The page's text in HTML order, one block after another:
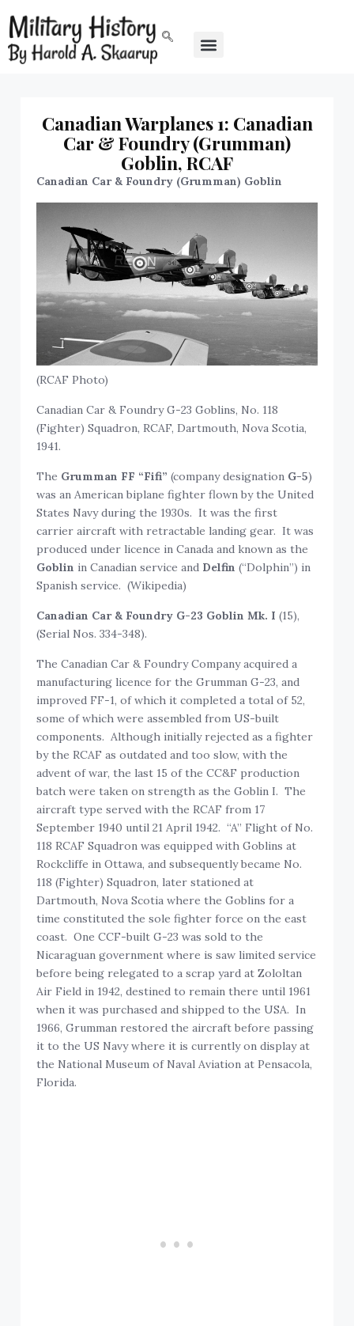
Canadian Warplanes 1: Canadian
Car & Foundry (Grumman)
Goblin, RCAF
Canadian Car & Foundry (Grumman) Goblin
(RCAF Photo)
Canadian Car & Foundry G-23 Goblins, No. 118
(Fighter) Squadron, RCAF, Dartmouth, Nova Scotia,
1941.
The Grumman FF “Fifi” (company designation G-5)
was an American biplane fighter flown by the United
States Navy during the 1930s. It was the first
carrier aircraft with retractable landing gear. It was
produced under licence in Canada and known as the
Goblin in Canadian service and Delfin (“Dolphin”) in
Spanish service. (Wikipedia)
Canadian Car & Foundry G-23 Goblin Mk. I (15),
(Serial Nos. 334-348).
The Canadian Car & Foundry Company acquired a
manufacturing licence for the Grumman G-23, and
improved FF-1, of which it completed a total of 52,
some of which were assembled from US-built
components. Although initially rejected as a fighter
by the RCAF as outdated and too slow, with the
advent of war, the last 15 of the CC&F production
batch were taken on strength as the Goblin I. The
aircraft type served with the RCAF from 17
September 1940 until 21 April 1942. “A” Flight of No.
118 RCAF Squadron was equipped with Goblins at
Rockcliffe in Ottawa, and subsequently became No.
118 (Fighter) Squadron, later stationed at
Dartmouth, Nova Scotia where the Goblins for a
time constituted the sole fighter force on the east
coast. One CCF-built G-23 was sold to the
Nicaraguan government where is saw limited service
before being relegated to a scrap yard at Zololtan
Air Field in 1942, destined to remain there until 1961
when it was purchased and shipped to the USA. In
1966, Grumman restored the aircraft before passing
it to the US Navy where it is currently on display at
the National Museum of Naval Aviation at Pensacola,
Florida.